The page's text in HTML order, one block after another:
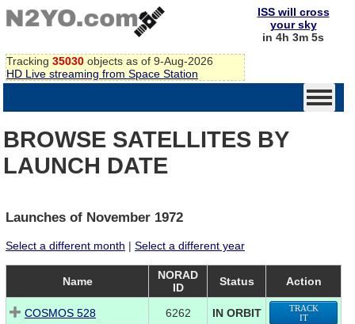
Tracking 35030 objects as of 9-Aug-2026
HD Live streaming from Space Station
ISS will cross
your sky
in 4h 3m 5s
BROWSE SATELLITES BY
LAUNCH DATE
Launches of November 1972
Select a different month | Select a different year
Name
NORAD
ID
Status Action
COSMOS 528 6262 IN ORBIT
TRACK
IT